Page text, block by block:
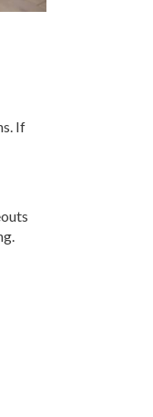
If